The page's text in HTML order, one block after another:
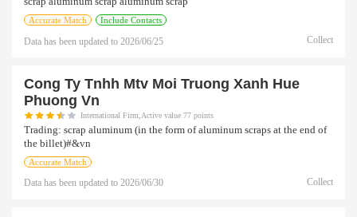
Accurate Match Include Contacts
Data has been updated to 2026/06/25 Collect
Cong Ty Tnhh Mtv Moi Truong Xanh Hue
Phuong Vn
International Firm,Active value 77 points
Trading: scrap aluminum (in the form of aluminum scraps at the end of
the billet)#&vn
Accurate Match
Data has been updated to 2026/06/30 Collect